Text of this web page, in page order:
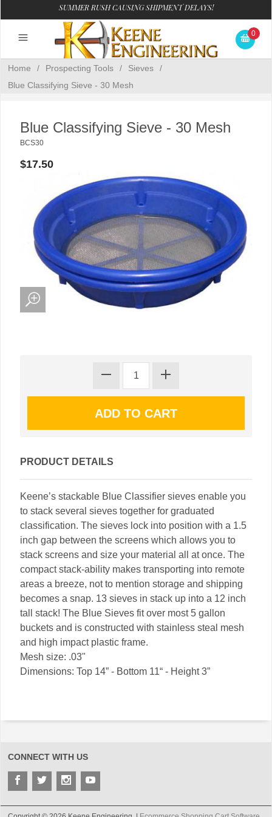
SUMMER RUSH CAUSING SHIPMENT DELAYS!
0
Home / Prospecting Tools / Sieves
/
Blue Classifying Sieve - 30 Mesh
Blue Classifying Sieve - 30 Mesh
BCS30
$17.50
PRODUCT DETAILS
Keene’s stackable Blue Classifier sieves enable you
to stack several sieves together for graduated
classification. The sieves lock into position with a 1.5
inch gap between the screens which allows you to
stack screens and size your material all at once. The
compact stack-ability makes transporting into remote
areas a breeze, not to mention storage and shipping
becomes a snap. 13 sieves in stack up into a 12 inch
tall stack! The Blue Sieves fit over most 5 gallon
buckets and is constructed with stainless steal mesh
and high impact plastic frame.
Mesh size: .03"
Dimensions: Top 14” - Bottom 11“ - Height 3”
CONNECT WITH US